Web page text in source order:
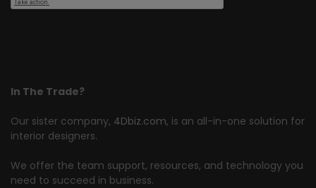
In The Trade?
Our sister company, 4Dbiz.com, is an all-in-one solution for
interior designers.
We offer the team support, resources, and technology you
need to succeed in business.